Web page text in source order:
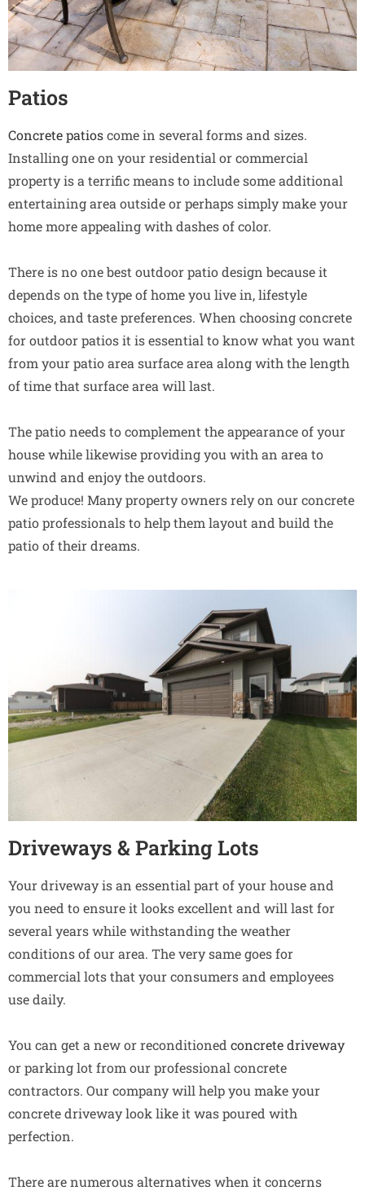
Patios
Concrete patioscome in several forms and sizes.
Installing one on your residential or commercial
property is a terrific means to include some additional
entertaining area outside or perhaps simply make your
home more appealing with dashes of color.
There is no one best outdoor patio design because it
depends on the type of home you live in, lifestyle
choices, and taste preferences. When choosing concrete
for outdoor patios it is essential to know what you want
from your patio area surface area along with the length
of time that surface area will last.
The patio needs to complement the appearance of your
house while likewise providing you with an area to
unwind and enjoy the outdoors.
We produce! Many property owners rely on our concrete
patio professionals to help them layout and build the
patio of their dreams.
Driveways & Parking Lots
Your driveway is an essential part of your house and
you need to ensure it looks excellent and will last for
several years while withstanding the weather
conditions of our area. The very same goes for
commercial lots that your consumers and employees
use daily.
You can get a new or reconditioned concrete driveway
or parking lot from our professional concrete
contractors. Our company will help you make your
concrete driveway look like it was poured with
perfection.
There are numerous alternatives when it concerns